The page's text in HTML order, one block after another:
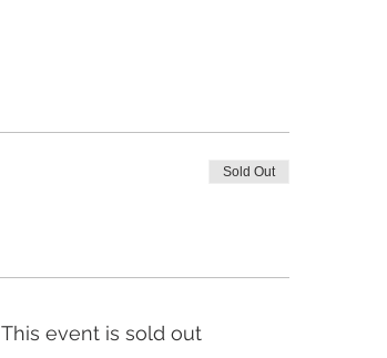
Sold Out
This event is sold out